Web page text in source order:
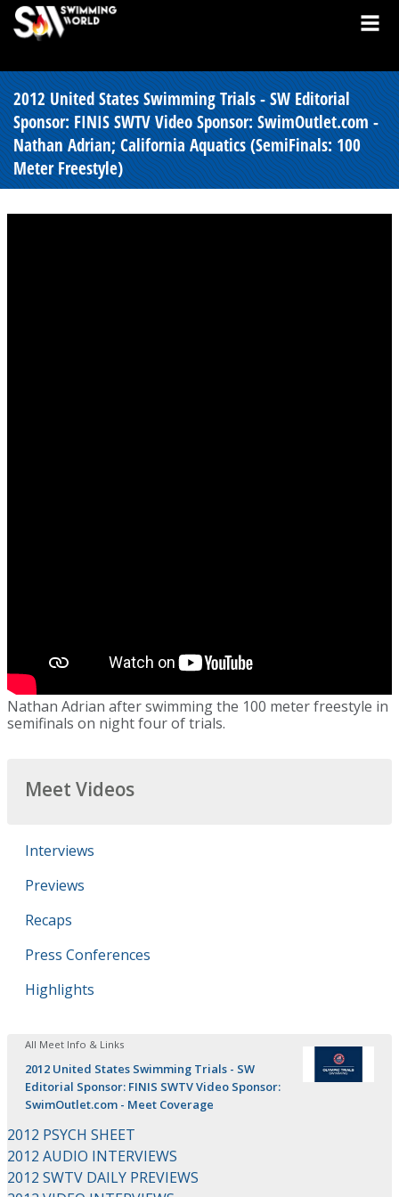
2012 United States Swimming Trials - SW Editorial
Sponsor: FINIS SWTV Video Sponsor: SwimOutlet.com -
Nathan Adrian; California Aquatics (SemiFinals: 100
Meter Freestyle)
Nathan Adrian after swimming the 100 meter freestyle in
semifinals on night four of trials.
Meet Videos
Interviews
Previews
Recaps
Press Conferences
Highlights
All Meet Info & Links
2012 United States Swimming Trials - SW
Editorial Sponsor: FINIS SWTV Video Sponsor:
SwimOutlet.com - Meet Coverage
2012 PSYCH SHEET
2012 AUDIO INTERVIEWS
2012 SWTV DAILY PREVIEWS